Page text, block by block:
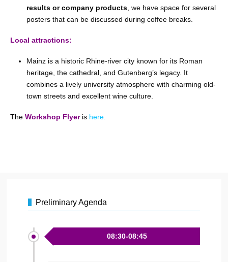
results or company products , we have space for several
posters that can be discussed during coffee breaks.
Local attractions:
Mainz is a historic Rhine-river city known for its Roman
heritage, the cathedral, and Gutenberg’s legacy. It
combines a lively university atmosphere with charming old-
town streets and excellent wine culture.
The Workshop Flyer is here.
Preliminary Agenda
08:30-08:45